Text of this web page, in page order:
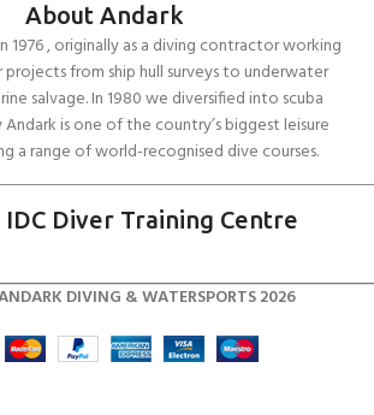
About Andark
1976 , originally as a diving contractor working
from ship hull surveys to underwater
salvage. In 1980 we diversified into scuba
is one of the country’s biggest leisure
a range of world-recognised dive courses.
IDC Diver Training Centre
DIVING & WATERSPORTS 2026